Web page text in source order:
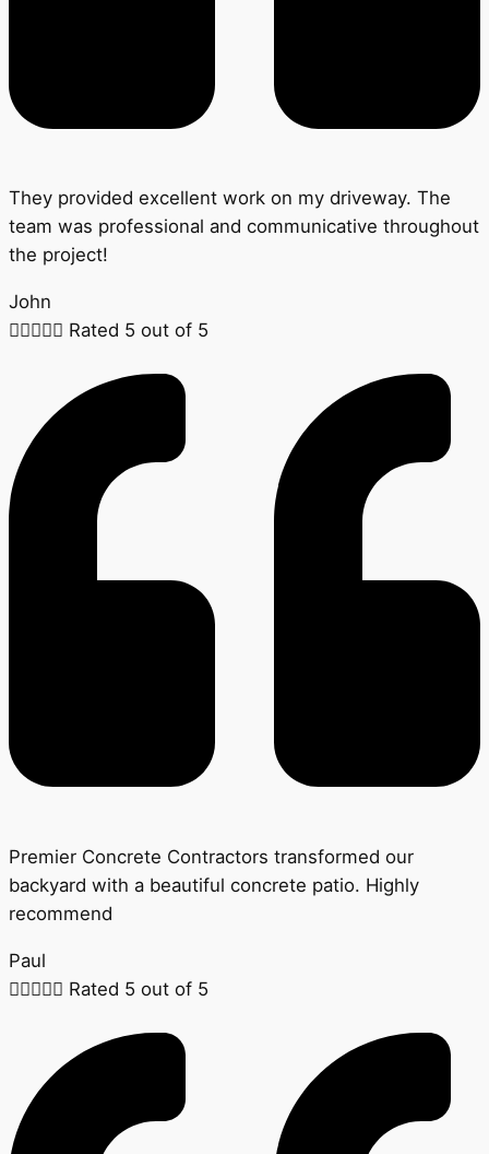
They provided excellent work on my driveway. The
team was professional and communicative throughout
the project!
John
 Rated 5 out of 5
Premier Concrete Contractors transformed our
backyard with a beautiful concrete patio. Highly
recommend
Paul
 Rated 5 out of 5